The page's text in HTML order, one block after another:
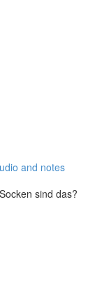
and notes
sind das?